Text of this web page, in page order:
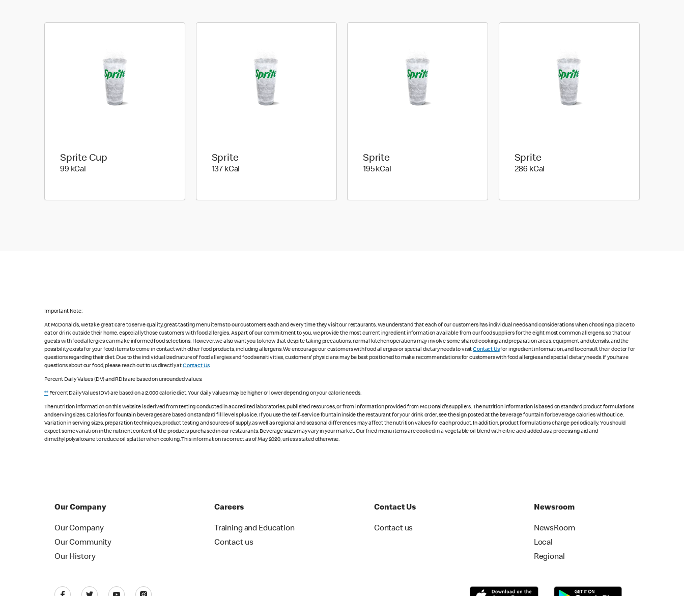
Sprite Cup
99 kCal
Sprite
137 kCal
Sprite
195 kCal
Sprite
286 kCal
Important Note:
At McDonald's, we take great care to serve quality, great-tasting menu items to our customers each and every time they visit our restaurants. We understand that each of our customers has individual needs and considerations when choosing a place to
eat or drink outside their home, especially those customers with food allergies. As part of our commitment to you, we provide the most current ingredient information available from our food suppliers for the eight most common allergens, so that our
guests with food allergies can make informed food selections. However, we also want you to know that despite taking precautions, normal kitchen operations may involve some shared cooking and preparation areas, equipment and utensils, and the
possibility exists for your food items to come in contact with other food products, including allergens. We encourage our customers with food allergies or special dietary needs to visitContact Usfor ingredient information, and to consult their doctor for
questions regarding their diet. Due to the individualized nature of food allergies and food sensitivities, customers' physicians may be best positioned to make recommendations for customers with food allergies and special dietary needs. If you have
questions about our food, please reach out to us directly atContact Us.
Percent Daily Values (DV) and RDIs are based on unrounded values.
**Percent Daily Values (DV) are based on a 2,000 calorie diet. Your daily values may be higher or lower depending on your calorie needs.
The nutrition information on this website is derived from testing conducted in accredited laboratories, published resources, or from information provided from McDonald's suppliers. The nutrition information is based on standard product formulations
and serving sizes. Calories for fountain beverages are based on standard fill levels plus ice. If you use the self-service fountain inside the restaurant for your drink order, see the sign posted at the beverage fountain for beverage calories without ice.
Variation in serving sizes, preparation techniques, product testing and sources of supply, as well as regional and seasonal differences may affect the nutrition values for each product. In addition, product formulations change periodically. You should
expect some variation in the nutrient content of the products purchased in our restaurants. Beverage sizes may vary in your market. Our fried menu items are cooked in a vegetable oil blend with citric acid added as a processing aid and
dimethylpolysiloxane to reduce oil splatter when cooking. This information is correct as of May 2020, unless stated otherwise.
Our Company
Our Company
Our Community
Our History
Careers
Training and Education
Contact us
Contact Us
Contact us
Newsroom
NewsRoom
Local
Regional